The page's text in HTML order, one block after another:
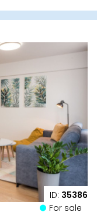
ID: 35386
For sale